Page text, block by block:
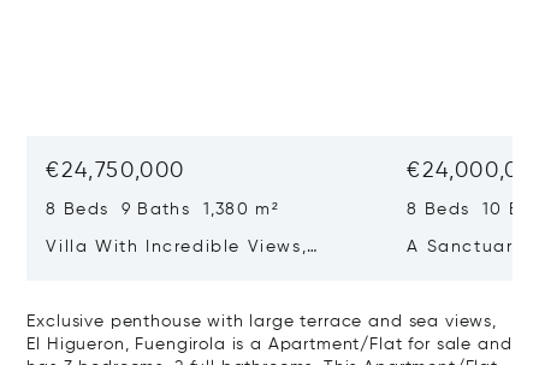
€24,750,000
8 Beds 9 Baths 1,380 m²
Villa With Incredible Views,
8 Beds 10
A Sanctuary
Exclusive penthouse with large terrace and sea views,
El Higueron, Fuengirola is a Apartment/Flat for sale and